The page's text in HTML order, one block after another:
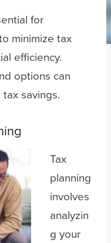
for
minimize tax
efficiency.
options can
savings.
Tax
planning
involves
analyzin
g your